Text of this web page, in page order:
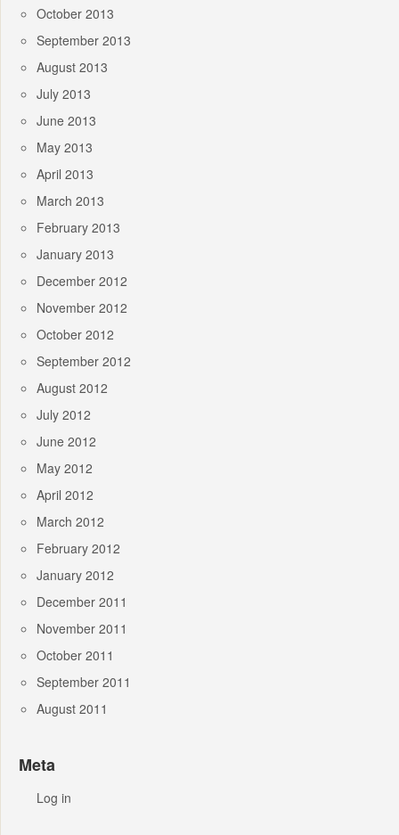
October 2013
September 2013
August 2013
July 2013
June 2013
May 2013
April 2013
March 2013
February 2013
January 2013
December 2012
November 2012
October 2012
September 2012
August 2012
July 2012
June 2012
May 2012
April 2012
March 2012
February 2012
January 2012
December 2011
November 2011
October 2011
September 2011
August 2011
Meta
Log in